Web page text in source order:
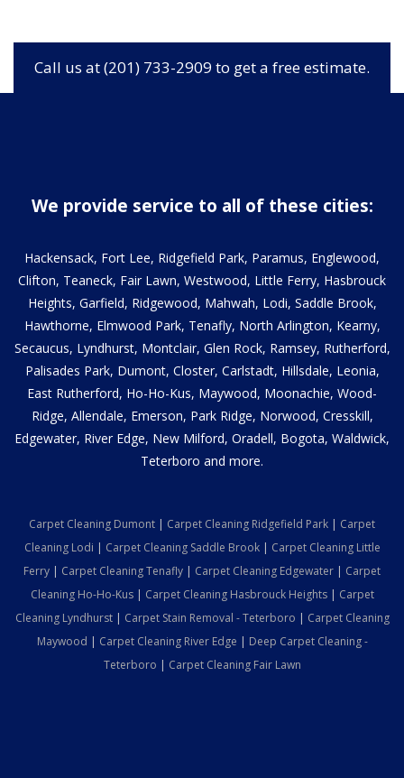
Call us at (201) 733-2909 to get a free estimate.
We provide service to all of these cities:
Hackensack, Fort Lee, Ridgefield Park, Paramus, Englewood,
Clifton, Teaneck, Fair Lawn, Westwood, Little Ferry, Hasbrouck
Heights, Garfield, Ridgewood, Mahwah, Lodi, Saddle Brook,
Hawthorne, Elmwood Park, Tenafly, North Arlington, Kearny,
Secaucus, Lyndhurst, Montclair, Glen Rock, Ramsey, Rutherford,
Palisades Park, Dumont, Closter, Carlstadt, Hillsdale, Leonia,
East Rutherford, Ho-Ho-Kus, Maywood, Moonachie, Wood-
Ridge, Allendale, Emerson, Park Ridge, Norwood, Cresskill,
Edgewater, River Edge, New Milford, Oradell, Bogota, Waldwick,
Teterboro and more.
Carpet Cleaning Dumont | Carpet Cleaning Ridgefield Park | Carpet
Cleaning Lodi | Carpet Cleaning Saddle Brook| Carpet Cleaning Little
Ferry | Carpet Cleaning Tenafly | Carpet Cleaning Edgewater | Carpet
Cleaning Ho-Ho-Kus| Carpet Cleaning Hasbrouck Heights| Carpet
Cleaning Lyndhurst| Carpet Stain Removal - Teterboro | Carpet Cleaning
Maywood | Carpet Cleaning River Edge | Deep Carpet Cleaning -
Teterboro | Carpet Cleaning Fair Lawn